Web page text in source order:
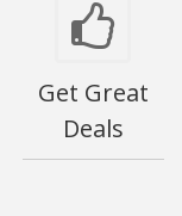
Get Great
Deals